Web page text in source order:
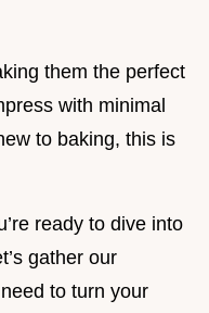
them the perfect
with minimal
to baking, this is
ready to dive into
gather our
to turn your